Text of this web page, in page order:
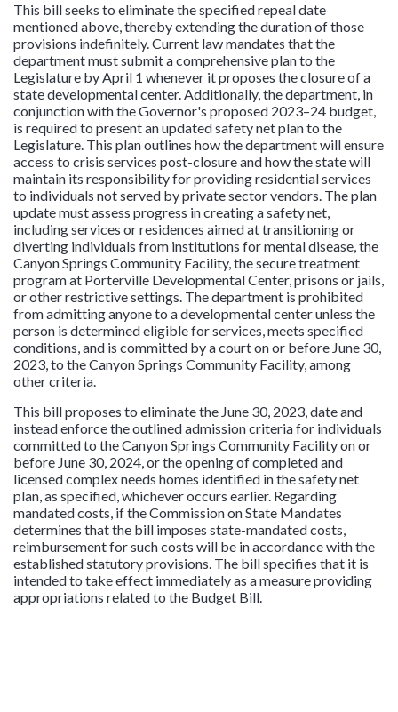
This bill seeks to eliminate the specified repeal date
mentioned above, thereby extending the duration of those
provisions indefinitely. Current law mandates that the
department must submit a comprehensive plan to the
Legislature by April 1 whenever it proposes the closure of a
state developmental center. Additionally, the department, in
conjunction with the Governor's proposed 2023–24 budget,
is required to present an updated safety net plan to the
Legislature. This plan outlines how the department will ensure
access to crisis services post-closure and how the state will
maintain its responsibility for providing residential services
to individuals not served by private sector vendors. The plan
update must assess progress in creating a safety net,
including services or residences aimed at transitioning or
diverting individuals from institutions for mental disease, the
Canyon Springs Community Facility, the secure treatment
program at Porterville Developmental Center, prisons or jails,
or other restrictive settings. The department is prohibited
from admitting anyone to a developmental center unless the
person is determined eligible for services, meets specified
conditions, and is committed by a court on or before June 30,
2023, to the Canyon Springs Community Facility, among
other criteria.
This bill proposes to eliminate the June 30, 2023, date and
instead enforce the outlined admission criteria for individuals
committed to the Canyon Springs Community Facility on or
before June 30, 2024, or the opening of completed and
licensed complex needs homes identified in the safety net
plan, as specified, whichever occurs earlier. Regarding
mandated costs, if the Commission on State Mandates
determines that the bill imposes state-mandated costs,
reimbursement for such costs will be in accordance with the
established statutory provisions. The bill specifies that it is
intended to take effect immediately as a measure providing
appropriations related to the Budget Bill.